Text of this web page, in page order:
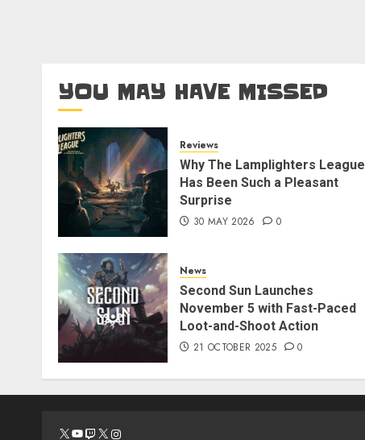
YOU MAY HAVE MISSED
Reviews
Why The Lamplighters League
Has Been Such a Pleasant
Surprise
30 MAY 2026 0
News
Second Sun Launches
November 5 with Fast-Paced
Loot-and-Shoot Action
21 OCTOBER 2025 0
X YouTube
Twitch
X Instagram